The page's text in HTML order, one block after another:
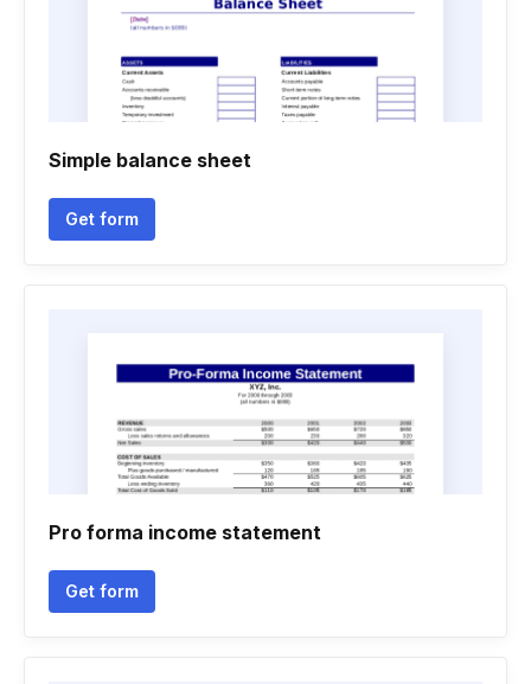
Simple balance sheet
Get form
Pro forma income statement
Get form